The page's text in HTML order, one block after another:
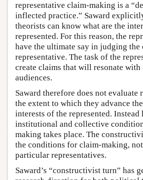
representative claim-making is a
inflected practice.” Saward
theorists can know what are the
represented. For this reason, the
have the ultimate say in judging the
representative. The task of the
create claims that will resonate with
audiences.
Saward therefore does not evaluate
the extent to which they advance
interests of the represented. Instead
institutional and collective
making takes place. The
the conditions for claim-making,
particular representatives.
Saward’s “constructivist turn” has